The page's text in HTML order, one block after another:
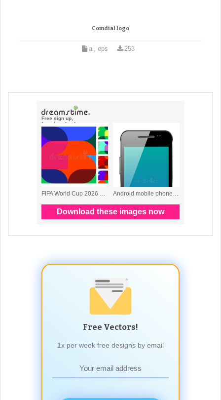
Comdial logo
ai, eps 253
Free Vectors!
1x per week free designs by email